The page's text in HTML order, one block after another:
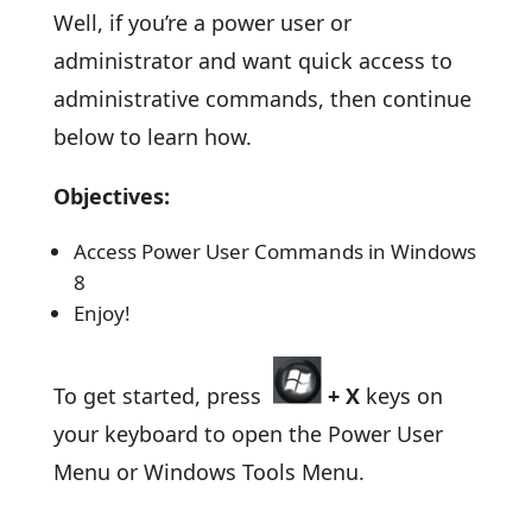
Well, if you’re a power user or
administrator and want quick access to
administrative commands, then continue
below to learn how.
Objectives:
Access Power User Commands in Windows
8
Enjoy!
To get started, press + Xkeys on
your keyboard to open the Power User
Menu or Windows Tools Menu.